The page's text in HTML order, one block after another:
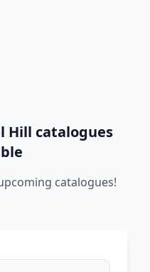
Hill catalogues
catalogues!